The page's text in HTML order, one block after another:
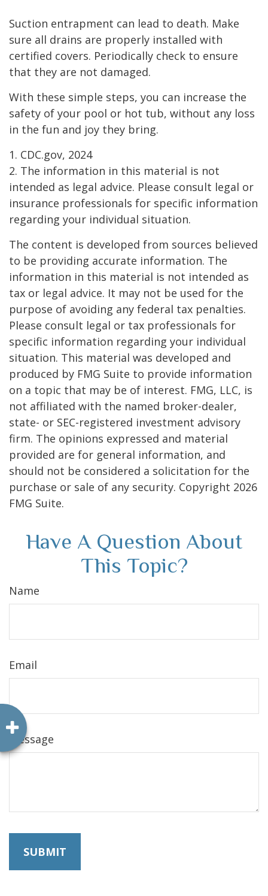
Suction entrapment can lead to death. Make
sure all drains are properly installed with
certified covers. Periodically check to ensure
that they are not damaged.
With these simple steps, you can increase the
safety of your pool or hot tub, without any loss
in the fun and joy they bring.
1. CDC.gov, 2024
2. The information in this material is not
intended as legal advice. Please consult legal or
insurance professionals for specific information
regarding your individual situation.
The content is developed from sources believed
to be providing accurate information. The
information in this material is not intended as
tax or legal advice. It may not be used for the
purpose of avoiding any federal tax penalties.
Please consult legal or tax professionals for
specific information regarding your individual
situation. This material was developed and
produced by FMG Suite to provide information
on a topic that may be of interest. FMG, LLC, is
not affiliated with the named broker-dealer,
state- or SEC-registered investment advisory
firm. The opinions expressed and material
provided are for general information, and
should not be considered a solicitation for the
purchase or sale of any security. Copyright 2026
FMG Suite.
Have A Question About
This Topic?
Name
Email
Message